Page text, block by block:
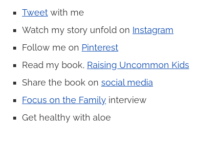
Tweet with me
Watch my story unfold on Instagram
Follow me on Pinterest
Read my book, Raising Uncommon Kids
Share the book on social media
Focus on the Family interview
Get healthy with aloe